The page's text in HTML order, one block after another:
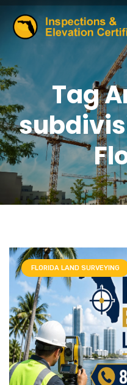
Tag
FLORIDA LAND SURVEYING